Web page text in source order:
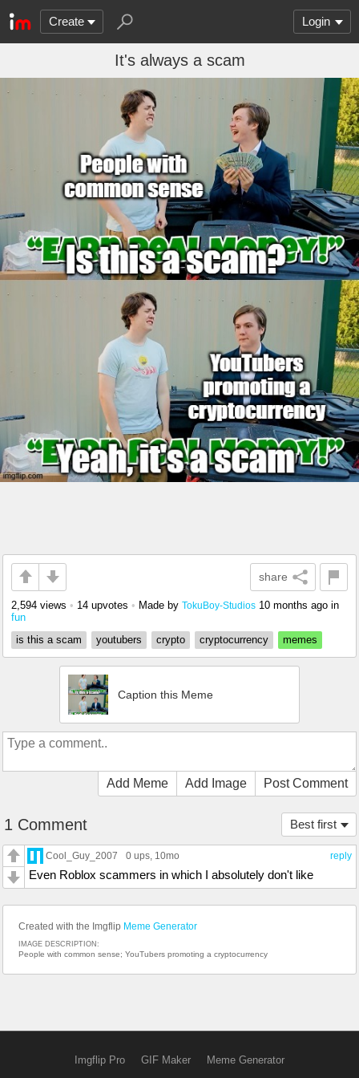
Create Login
It's always a scam
share
2,594 views • 14 upvotes • Made by TokuBoy-Studios 10 months ago in
fun
is this a scam
youtubers crypto cryptocurrency memes
Caption this Meme
Add Meme Add Image Post Comment
Best first
1 Comment
reply
Cool_Guy_2007 0 ups , 10mo
Even Roblox scammers in which I absolutely don't like
Created with the Imgflip Meme Generator
IMAGE DESCRIPTION:
People with common sense; YouTubers promoting a cryptocurrency
Imgflip Pro GIF Maker Meme Generator